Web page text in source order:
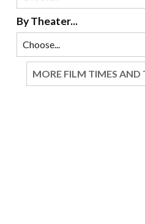
By Theater...
MORE FILM TIMES AND